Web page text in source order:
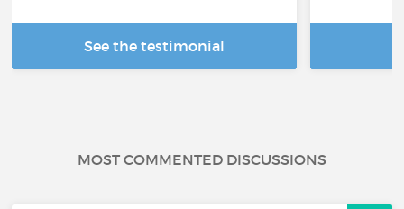
See the testimonial
MOST COMMENTED DISCUSSIONS